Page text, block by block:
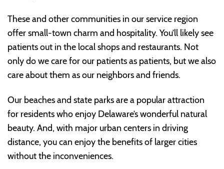
These and other communities in our service region
offer small-town charm and hospitality. You’ll likely see
patients out in the local shops and restaurants. Not
only do we care for our patients as patients, but we also
care about them as our neighbors and friends.
Our beaches and state parks are a popular attraction
for residents who enjoy Delaware’s wonderful natural
beauty. And, with major urban centers in driving
distance, you can enjoy the benefits of larger cities
without the inconveniences.